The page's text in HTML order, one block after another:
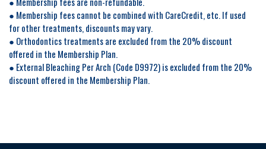
● Membership fees cannot be combined with CareCredit, etc. If used
for other treatments, discounts may vary.
● Orthodontics treatments are excluded from the 20% discount
offered in the Membership Plan.
● External Bleaching Per Arch (Code D9972) is excluded from the 20%
discount offered in the Membership Plan.